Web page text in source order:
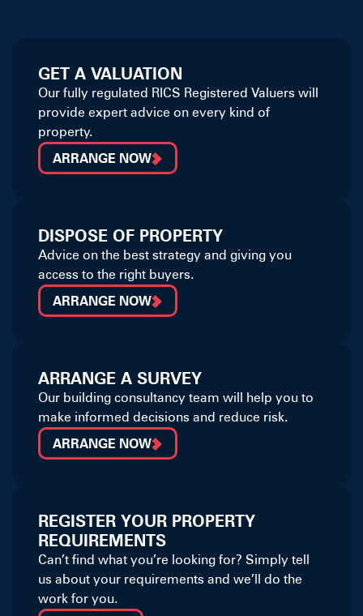
GET A VALUATION
Our fully regulated RICS Registered Valuers will
provide expert advice on every kind of
property.
ARRANGE NOW
DISPOSE OF PROPERTY
Advice on the best strategy and giving you
access to the right buyers.
ARRANGE NOW
ARRANGE A SURVEY
Our building consultancy team will help you to
make informed decisions and reduce risk.
ARRANGE NOW
REGISTER YOUR PROPERTY
REQUIREMENTS
Can’t find what you’re looking for? Simply tell
us about your requirements and we’ll do the
work for you.